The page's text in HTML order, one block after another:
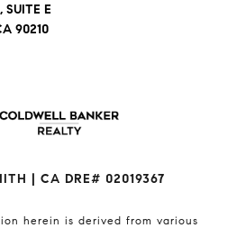
SUITE E
90210
| CA DRE# 02019367
herein is derived from various